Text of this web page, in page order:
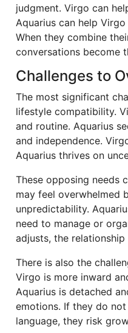
judgment. Virgo can
Aquarius can help
When they combine
conversations become
Challenges to
The most significant
lifestyle compatibility.
and routine. Aquarius
and independence.
Aquarius thrives on
These opposing needs
may feel overwhelmed
unpredictability.
need to manage or
adjusts, the
There is also the
Virgo is more inward
Aquarius is detached
emotions. If they do
language, they risk